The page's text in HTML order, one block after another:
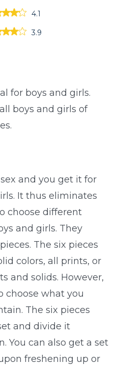
4.1
3.9
for boys and girls.
boys and girls of
and you get it for
It thus eliminates
choose different
and girls. They
The six pieces
colors, all prints, or
and solids. However,
choose what you
The six pieces
and divide it
You can also get a set
freshening up or